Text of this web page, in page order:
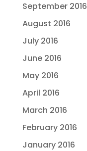
September 2016
August 2016
July 2016
June 2016
May 2016
April 2016
March 2016
February 2016
January 2016